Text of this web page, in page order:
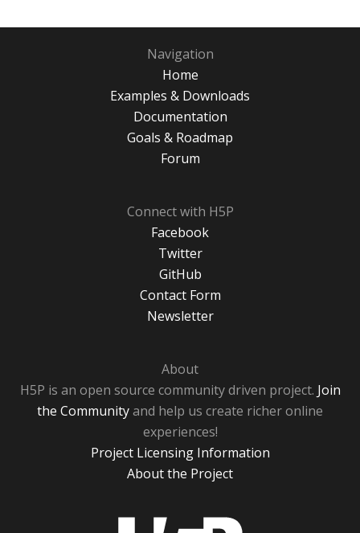
Navigation
Home
Examples & Downloads
Documentation
Goals & Roadmap
Forum
Connect with H5P
Facebook
Twitter
GitHub
Contact Form
Newsletter
About
H5P is an open source community driven project. Join
the Communityand help us create richer online
experiences!
Project Licensing Information
About the Project